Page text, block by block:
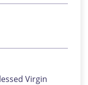
Virgin